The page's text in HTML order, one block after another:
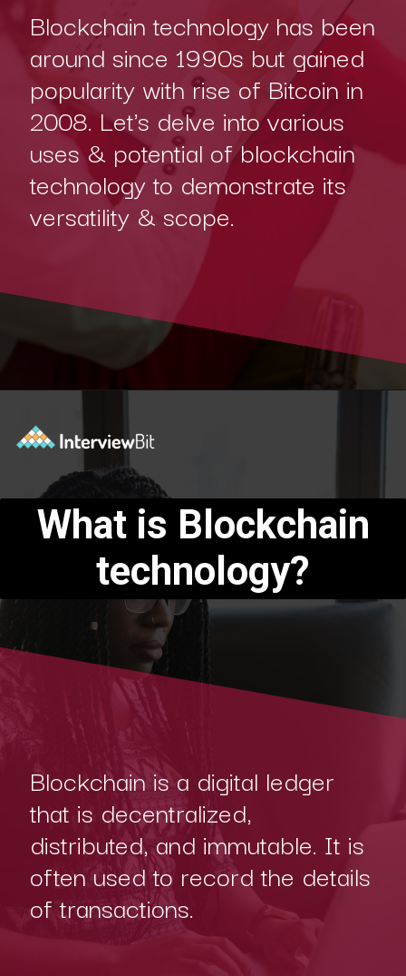
Blockchain technology has been
around since 1990s but gained
popularity with rise of Bitcoin in
2008. Let's delve into various
uses & potential of blockchain
technology to demonstrate its
versatility & scope.
Blockchain is a digital ledger
that is decentralized,
distributed, and immutable. It is
often used to record the details
of transactions.
What is Blockchain
technology?